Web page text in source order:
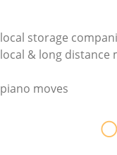
local storage
local & long distance
piano moves